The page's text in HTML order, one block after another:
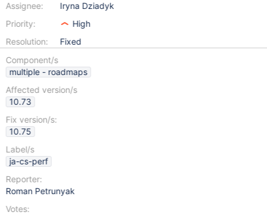
Assignee:
Priority:
Resolution:
Iryna Dziadyk
High
Fixed
Component/s
multiple - roadmaps
Affected version/s
10.73
Fix version/s:
10.75
Label/s
ja-cs-perf
Reporter:
Roman Petrunyak
Votes: